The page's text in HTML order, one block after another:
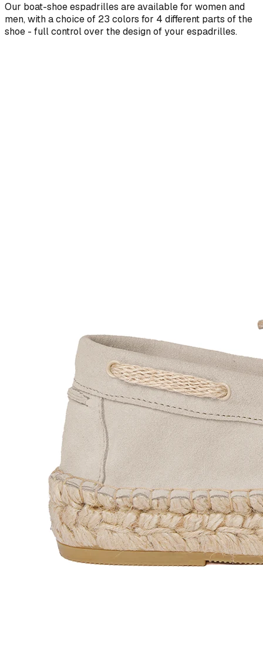
Our boat-shoe espadrilles are available for women and
men, with a choice of 23 colors for 4 different parts of the
shoe - full control over the design of your espadrilles.